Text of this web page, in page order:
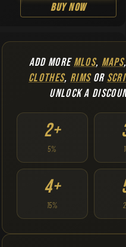
Buy Now
ADD MOREMLOS, MAPS
CLOTHES, RIMSOR
UNLOCK A
2+
5%
4+
15%